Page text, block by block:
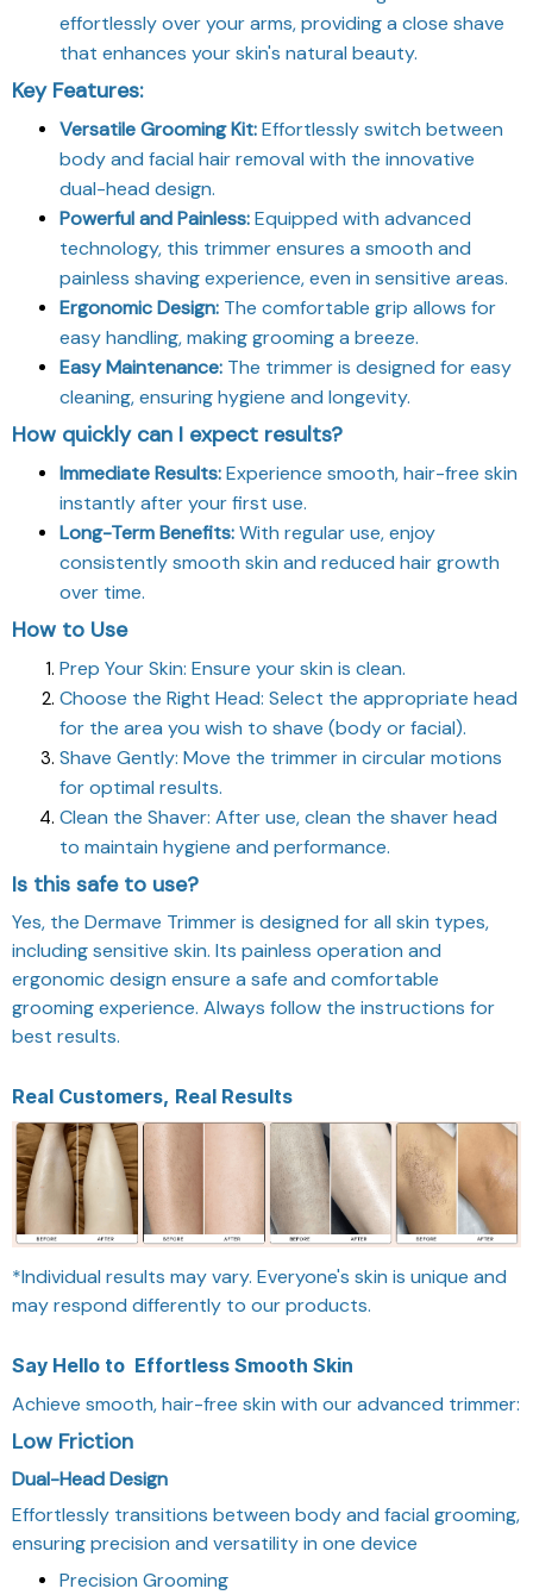
effortlessly over your arms, providing a close shave
that enhances your skin's natural beauty.
Key Features:
Versatile Grooming Kit:Effortlessly switch between
body and facial hair removal with the innovative
dual-head design.
Powerful and Painless:Equipped with advanced
technology, this trimmer ensures a smooth and
painless shaving experience, even in sensitive areas.
Ergonomic Design: The comfortable grip allows for
easy handling, making grooming a breeze.
Easy Maintenance: The trimmer is designed for easy
cleaning, ensuring hygiene and longevity.
How quickly can I expect results?
Immediate Results:Experience smooth, hair-free skin
instantly after your first use.
Long-Term Benefits:With regular use, enjoy
consistently smooth skin and reduced hair growth
over time.
How to Use
Prep Your Skin: Ensure your skin is clean.
Choose the Right Head: Select the appropriate head
for the area you wish to shave (body or facial).
Shave Gently: Move the trimmer in circular motions
for optimal results.
Clean the Shaver: After use, clean the shaver head
to maintain hygiene and performance.
Is this safe to use?
Yes, the Dermave Trimmer is designed for all skin types,
including sensitive skin. Its painless operation and
ergonomic design ensure a safe and comfortable
grooming experience. Always follow the instructions for
best results.
Real Customers, Real Results
*Individual results may vary. Everyone's skin is unique and
may respond differently to our products.
Say Hello to Effortless Smooth Skin
Achieve smooth, hair-free skin with our advanced trimmer:
Low Friction
Dual-Head Design
Effortlessly transitions between body and facial grooming,
ensuring precision and versatility in one device
Precision Grooming